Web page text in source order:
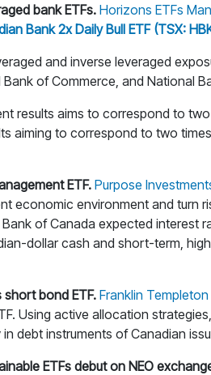
bank ETFs.Horizons ETFs
Bank 2x Daily Bull ETF (TSX:
and inverse leveraged
of Commerce, and National
results aims to correspond to
aiming to correspond to two
ETF. Purpose
economic environment and turn
of Canada expected interest
dollar cash and short-term,
bond ETF. Franklin
Using active allocation
debt instruments of Canadian
ETFs debut on NEO